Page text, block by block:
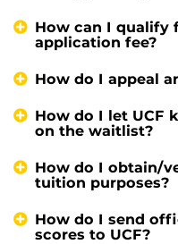
How can I qualify
application fee?
How do I appeal
How do I let UCF
on the waitlist?
How do I obtain/
tuition purposes?
How do I send
scores to UCF?